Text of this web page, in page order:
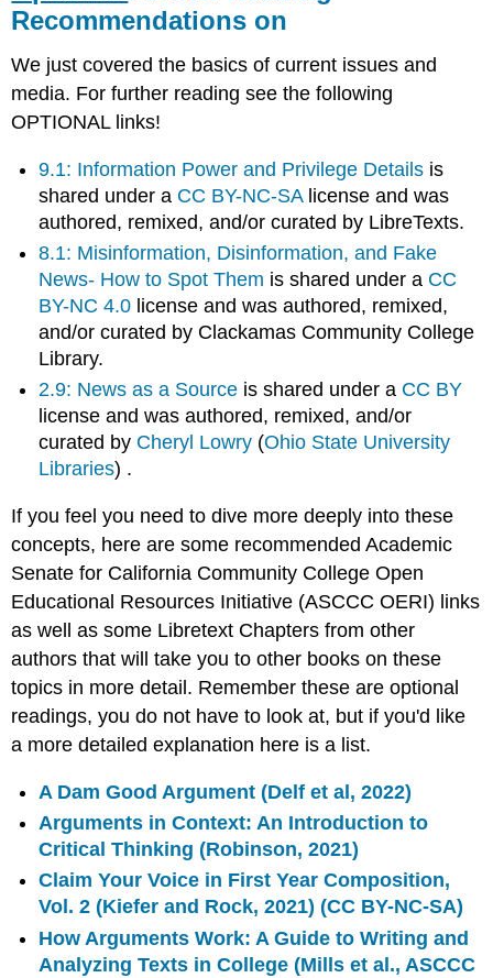
Recommendations
Recommendations on
We just covered the basics of current issues and
media. For further reading see the following
OPTIONAL links!
9.1: Information Power and Privilege Details is
shared under a CC BY-NC-SA license and was
authored, remixed, and/or curated by LibreTexts.
8.1: Misinformation, Disinformation, and Fake
News- How to Spot Them is shared under a CC
BY-NC 4.0 license and was authored, remixed,
and/or curated by Clackamas Community College
Library.
2.9: News as a Source is shared under a CC BY
license and was authored, remixed, and/or
curated by Cheryl Lowry (Ohio State University
Libraries) .
If you feel you need to dive more deeply into these
concepts, here are some recommended Academic
Senate for California Community College Open
Educational Resources Initiative (ASCCC OERI) links
as well as some Libretext Chapters from other
authors that will take you to other books on these
topics in more detail. Remember these are optional
readings, you do not have to look at, but if you'd like
a more detailed explanation here is a list.
A Dam Good Argument (Delf et al, 2022)
Arguments in Context: An Introduction to
Critical Thinking (Robinson, 2021)
Claim Your Voice in First Year Composition,
Vol. 2 (Kiefer and Rock, 2021) (CC BY-NC-SA)
How Arguments Work: A Guide to Writing and
Analyzing Texts in College (Mills et al., ASCCC